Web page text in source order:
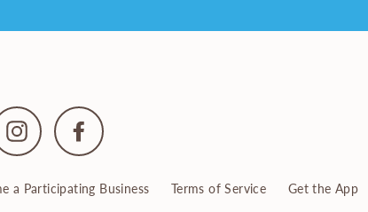
Instagram Facebook
a Participating Business Terms of Service Get the App